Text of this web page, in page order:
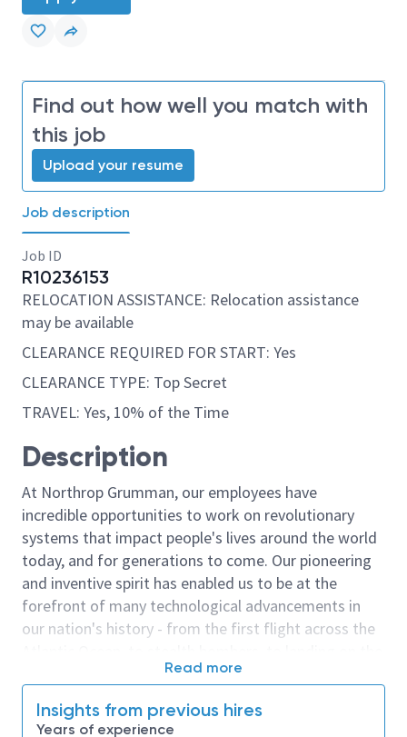
Find out how well you match with
this job
Upload your resume
Job description
Job ID
R10236153
RELOCATION ASSISTANCE: Relocation assistance
may be available
CLEARANCE REQUIRED FOR START: Yes
CLEARANCE TYPE: Top Secret
TRAVEL: Yes, 10% of the Time
Description
At Northrop Grumman, our employees have
incredible opportunities to work on revolutionary
systems that impact people's lives around the world
today, and for generations to come. Our pioneering
and inventive spirit has enabled us to be at the
forefront of many technological advancements in
our nation's history - from the first flight across the
moon. We look for people who have bold new ideas,
invent the future, and have fun along the way. Our
Read more
Insights from previous hires
Years of experience